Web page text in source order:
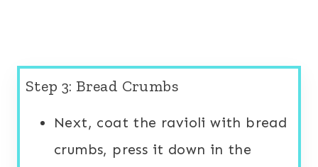
Step 3: Bread Crumbs
Next, coat the ravioli with bread
crumbs, press it down in the